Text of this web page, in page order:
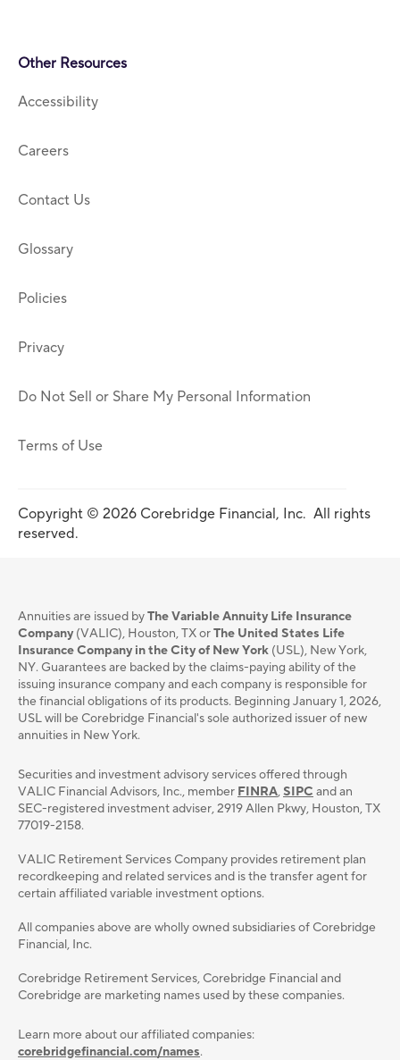
Other Resources
Accessibility
Careers
Contact Us
Glossary
Policies
Privacy
Do Not Sell or Share My Personal Information
Terms of Use
Copyright © 2026 Corebridge Financial, Inc. All rights
reserved.
Annuities are issued byThe Variable Annuity Life Insurance
Company (VALIC), Houston, TX orThe United States Life
Insurance Company in the City of New York (USL), New York,
NY. Guarantees are backed by the claims-paying ability of the
issuing insurance company and each company is responsible for
the financial obligations of its products. Beginning January 1, 2026,
USL will be Corebridge Financial's sole authorized issuer of new
annuities in New York.
Securities and investment advisory services oﬀered through
VALIC Financial Advisors, Inc., member FINRA,SIPC and an
SEC-registered investment adviser, 2919 Allen Pkwy, Houston, TX
77019-2158.
VALIC Retirement Services Company provides retirement plan
recordkeeping and related services and is the transfer agent for
certain affiliated variable investment options.
All companies above are wholly owned subsidiaries of Corebridge
Financial, Inc.
Corebridge Retirement Services, Corebridge Financial and
Corebridge are marketing names used by these companies.
Learn more about our affiliated companies:
corebridgefinancial.com/names.